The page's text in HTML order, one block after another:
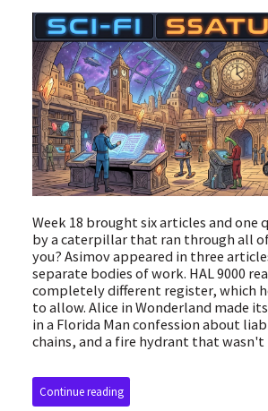
Week 18 brought six articles and one
by a caterpillar that ran through all
you? Asimov appeared in three
separate bodies of work. HAL 9000
completely different register, which
to allow. Alice in Wonderland made
in a Florida Man confession about
chains, and a fire hydrant that wasn't
Continue reading